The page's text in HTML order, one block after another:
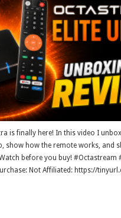
is finally here! In this video I
show how the remote works, and
before you buy! #Octastream
Not Affiliated: https://